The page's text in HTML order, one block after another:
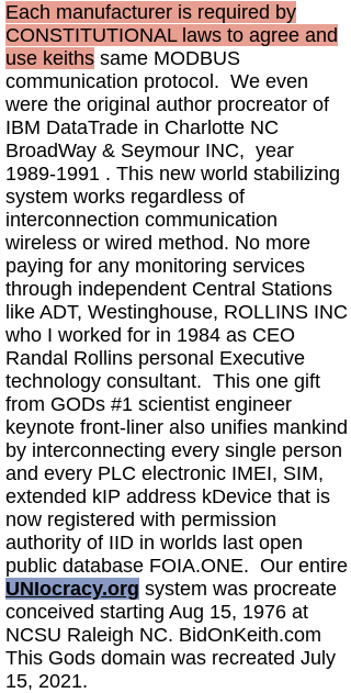
Each manufacturer is required by
CONSTITUTIONAL laws to agree and
use keiths same MODBUS
communication protocol. We even
were the original author procreator of
IBM DataTrade in Charlotte NC
BroadWay & Seymour INC, year
1989-1991 . This new world stabilizing
system works regardless of
interconnection communication
wireless or wired method. No more
paying for any monitoring services
through independent Central Stations
like ADT, Westinghouse, ROLLINS INC
who I worked for in 1984 as CEO
Randal Rollins personal Executive
technology consultant. This one gift
from GODs #1 scientist engineer
keynote front-liner also unifies mankind
by interconnecting every single person
and every PLC electronic IMEI, SIM,
extended kIP address kDevice that is
now registered with permission
authority of IID in worlds last open
public database FOIA.ONE. Our entire
UNIocracy.org system was procreate
conceived starting Aug 15, 1976 at
NCSU Raleigh NC. BidOnKeith.com
This Gods domain was recreated July
15, 2021.